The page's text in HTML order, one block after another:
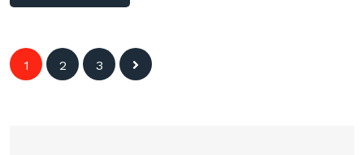
Posts
1 2 3